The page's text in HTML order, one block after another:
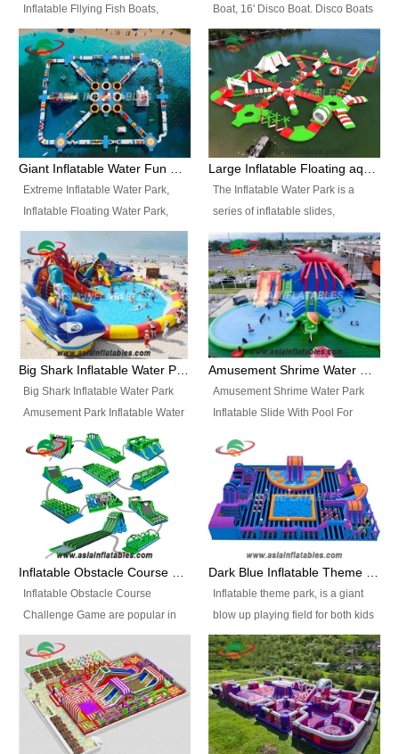
Inflatable Fllying Fish Boats,
Water Banana Boat, Lake Surf,
Lake Skate, Inflatable Crazy
UFO, Sit relaxed and enjoy the
most fascinating trip of your life.
Boat, 16' Disco Boat. Disco Boats
can be used in the lake, water
parks, pools or seaside. We may
customize the design, the size,
the colour and the logo as you
need.
Extreme Inflatable Water Park,
Inflatable Floating Water Park,
Custom Inflatable Water Park for
Family Fun and Rentals
Business. Best Quality,
Wholesale Price, Timely Delivery.
Have CE and TUV certification.
The Inflatable Water Park is a
series of inflatable slides,
runways, jumping pillows and
bouncers all connected together
and floating in a large, clean and
refreshing lake. It features
swings, ramps, jumps, ladders, a
trampoline, a slide, wiggle
bridges, and so much more.
Big Shark Inflatable Water Park Amusement Park Inflatable Water Slide with Pool
Big Shark Inflatable Water Park
Amusement Park Inflatable Water
Slide with Pool Item
No.: Inflatable Pool Slide-2 Size:
27.5m x 23m x 8m with others
parts Colors: as photos or
customized Material: 0.9mm PVC
Tarpaulin Electirc Air Pump: 2 pcs
1200W, CE/UL, plug can be
kits, carry bag and glue, etc
Setup: Indoor/Outdoor Operators:
1-2 persons Occupancy: 30-40
persons Inflatable Water
Park is is a new combined
Amusement Shrime Water Park Inflatable Slide With Pool For Sport Game
Amusement Shrime Water Park
Inflatable Slide With Pool For
Pool Slide-3 Size: 24m x
22m x 6.5m or customized
Colors: as photos or customized
Material: 0.9mm PVC Tarpaulin
Electirc Air Pump: 2 pcs 1200W,
CE/UL, plug can be customized
and glue, etc Setup:
Indoor/Outdoor Operators: 1-2
persons Occupancy: 30-40
persons Inflatable Water
Park is is a new combined
Inflatable Obstacle Course
Challenge Game are popular in
both kids and adults, they’re
great for boot camps, drills,
physical training, rentals, outdoor
kids’ events, schools and
churches etc.
Inflatable theme park, is a giant
blow up playing field for both kids
and adults, it has a large bounce
flooring and usually contains
inflatable slides, climb walls,
inflatable obstacles, inflatable
cartoon characters, ball pits and
other play features on it.